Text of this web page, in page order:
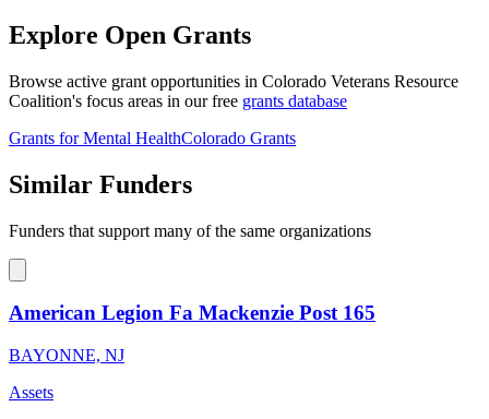
Explore Open Grants
Browse active grant opportunities in Colorado Veterans Resource
Coalition's focus areas in our free grants database
Grants for Mental HealthColorado Grants
Similar Funders
Funders that support many of the same organizations
American Legion Fa Mackenzie Post 165
BAYONNE, NJ
Assets